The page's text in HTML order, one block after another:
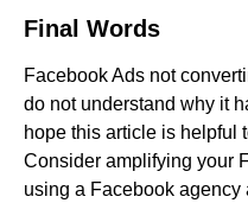
Final Words
Facebook Ads not
do not understand why it
hope this article is helpful
Consider amplifying your
using a Facebook